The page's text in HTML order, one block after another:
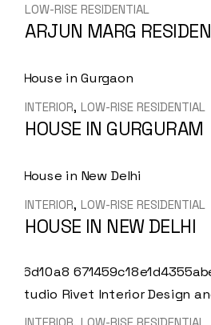
LOW-RISE RESIDENTIAL
ARJUN MARG
INTERIOR LOW-RISE RESIDENTIAL
HOUSE IN GURGURAM
INTERIOR LOW-RISE RESIDENTIAL
HOUSE IN NEW DELHI